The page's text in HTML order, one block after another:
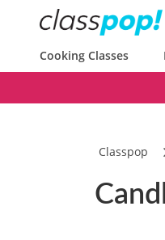
Cooking Classes
Classpop